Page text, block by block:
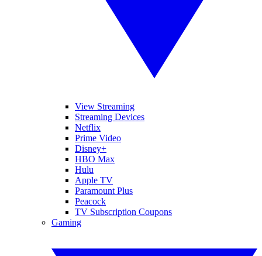
View Streaming
Streaming Devices
Netflix
Prime Video
Disney+
HBO Max
Hulu
Apple TV
Paramount Plus
Peacock
TV Subscription Coupons
Gaming